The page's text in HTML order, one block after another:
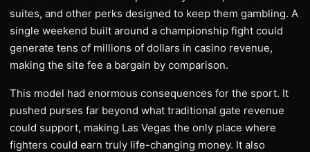
suites, and other perks designed to keep them gambling. A
single weekend built around a championship fight could
generate tens of millions of dollars in casino revenue,
making the site fee a bargain by comparison.
This model had enormous consequences for the sport. It
pushed purses far beyond what traditional gate revenue
could support, making Las Vegas the only place where
fighters could earn truly life-changing money. It also